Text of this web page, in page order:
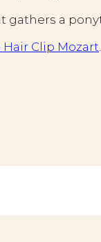
gathers a
Clip Mozart.